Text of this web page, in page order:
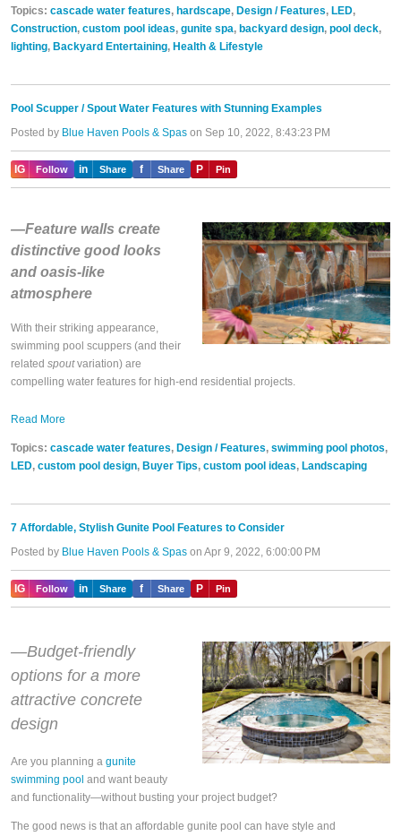
Topics: cascade water features, hardscape, Design / Features, LED,
Construction, custom pool ideas, gunite spa, backyard design, pool deck,
lighting, Backyard Entertaining, Health & Lifestyle
Pool Scupper / Spout Water Features with Stunning Examples
Posted by Blue Haven Pools & Spas on Sep 10, 2022, 8:43:23 PM
IG Follow in Share f Share P Pin
—Feature walls create
distinctive good looks
and oasis-like
atmosphere
With their striking appearance,
swimming pool scuppers (and their
related spoutvariation) are
compelling water features for high-end residential projects.
Read More
Topics: cascade water features, Design / Features, swimming pool photos,
LED, custom pool design, Buyer Tips, custom pool ideas, Landscaping
7 Affordable, Stylish Gunite Pool Features to Consider
Posted by Blue Haven Pools & Spas on Apr 9, 2022, 6:00:00 PM
IG Follow in Share f Share P Pin
—Budget-friendly
options for a more
attractive concrete
design
Are you planning a gunite
swimming pool and want beauty
and functionality—without busting your project budget?
The good news is that an affordable gunite pool can have style and